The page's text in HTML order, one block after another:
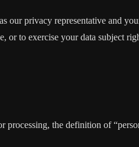
our privacy representative and
or to exercise your data subject
the definition of